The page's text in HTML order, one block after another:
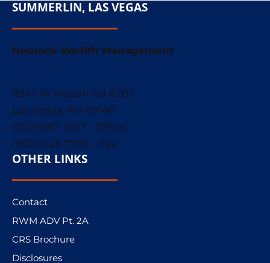
SUMMERLIN, LAS VEGAS
Redrock Wealth Management
8945 W Russell Rd #205
Las Vegas, NV 89148
(702) 987-1607 – Office
(800) 943-7763 – Fax
OTHER LINKS
Contact
RWM ADV Pt. 2A
CRS Brochure
Disclosures